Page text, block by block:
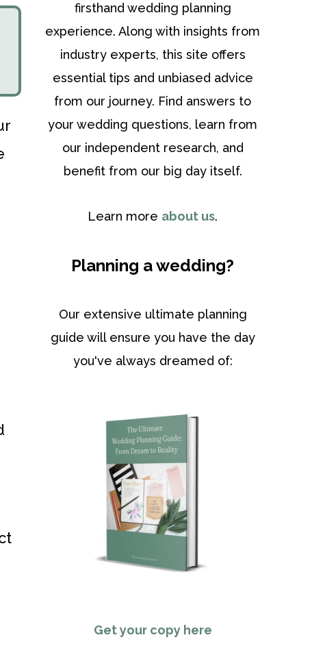
firsthand wedding planning
experience. Along with insights from
industry experts, this site offers
essential tips and unbiased advice
from our journey. Find answers to
your wedding questions, learn from
our independent research, and
benefit from our big day itself.
Learn more about us.
Planning a wedding?
Our extensive ultimate planning
guide will ensure you have the day
you've always dreamed of:
Get your copy here